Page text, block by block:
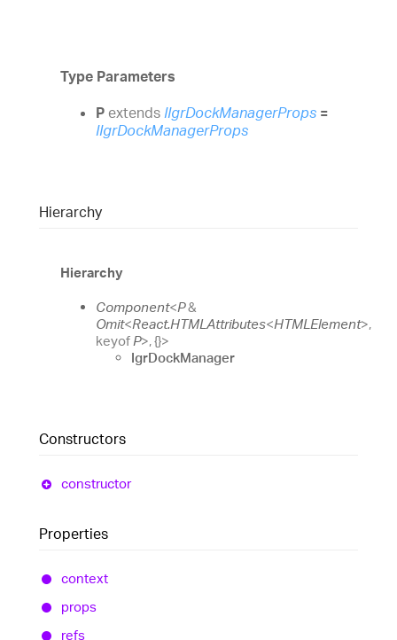
Type Parameters
P extends IIgrDockManagerProps =
IIgrDockManagerProps
Hierarchy
Hierarchy
Component<P&
Omit<React.HTMLAttributes<HTMLElement>,
keyofP>,{}>
IgrDockManager
Constructors
constructor
Properties
context
props
refs